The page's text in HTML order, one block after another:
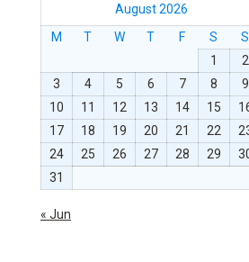
August 2026
M
T W T F S
S
1
2
3
4 5 6 7 8
9
10
11 12 13 14 15
17
18 19 20 21 22
24
25 26 27 28 29
31
« Jun